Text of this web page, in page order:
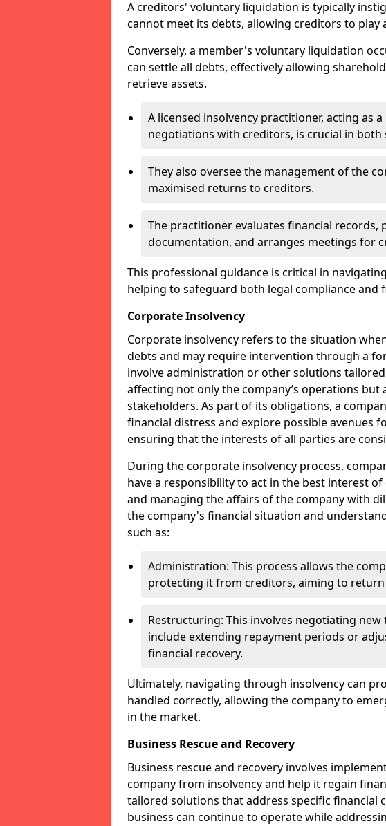
A creditors' voluntary liquidation is typically
cannot meet its debts, allowing creditors to
Conversely, a member's voluntary liquidation
can settle all debts, effectively allowing
retrieve assets.
A licensed insolvency practitioner, acting as
negotiations with creditors, is crucial in both
They also oversee the management of the
maximised returns to creditors.
The practitioner evaluates financial records,
documentation, and arranges meetings for
This professional guidance is critical in
helping to safeguard both legal compliance and
Corporate Insolvency
Corporate insolvency refers to the situation
debts and may require intervention through a
involve administration or other solutions
affecting not only the company’s operations but
stakeholders. As part of its obligations, a
financial distress and explore possible avenues
ensuring that the interests of all parties are
During the corporate insolvency process,
have a responsibility to act in the best interest
and managing the affairs of the company with
the company's financial situation and
such as:
Administration: This process allows the
protecting it from creditors, aiming to
Restructuring: This involves negotiating
include extending repayment periods or
financial recovery.
Ultimately, navigating through insolvency can
handled correctly, allowing the company to
in the market.
Business Rescue and Recovery
Business rescue and recovery involves
company from insolvency and help it regain
tailored solutions that address specific financial
business can continue to operate while